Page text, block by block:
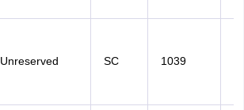
Unreserved SC 1039